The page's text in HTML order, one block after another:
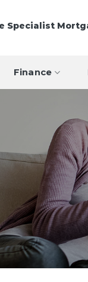
Specialist
Finance